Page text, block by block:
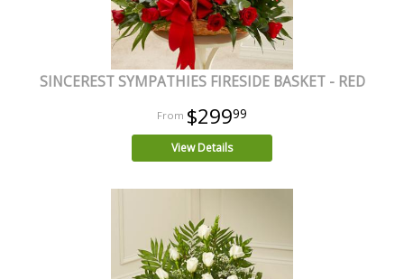
SINCEREST SYMPATHIES FIRESIDE BASKET - RED
$29999
View Details